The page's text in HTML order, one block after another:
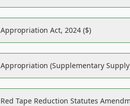
Appropriation Act, 2024 ($)
Appropriation (Supplementary
Red Tape Reduction Statutes